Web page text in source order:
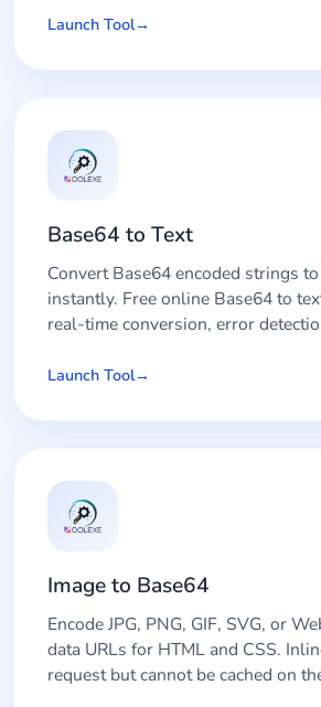
Launch Tool
Base64 to Text
Convert Base64 encoded strings
instantly. Free online Base64 to
real-time conversion, error
Launch Tool
Image to Base64
Encode JPG, PNG, GIF, SVG, or
data URLs for HTML and CSS.
request but cannot be cached on